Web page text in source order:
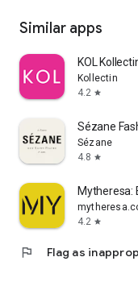
Similar apps
KOL
Kollectin
4.2 star
Sézane
Sézane
4.8 star
Mytheresa:
4.2 star
flag Flag as